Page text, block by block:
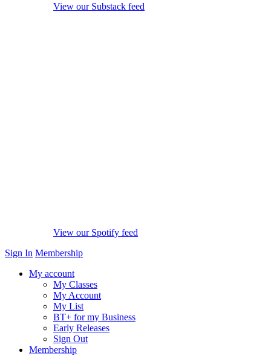
View our Substack feed
View our Spotify feed
Sign In Membership
My account
My Classes
My Account
My List
BT+ for my Business
Early Releases
Sign Out
Membership